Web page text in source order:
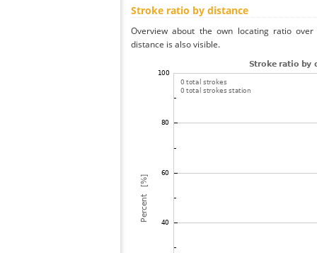
Stroke ratio by distance
Overview about the own locating ratio
distance is also visible.